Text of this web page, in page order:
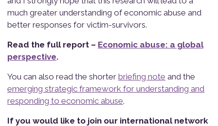
much greater understanding of economic abuse and
better responses for victim-survivors.
Read the full report – Economic abuse: a global
perspective.
You can also read the shorter briefing note and the
emerging strategic framework for understanding and
responding to economic abuse.
If you would like to join our international network